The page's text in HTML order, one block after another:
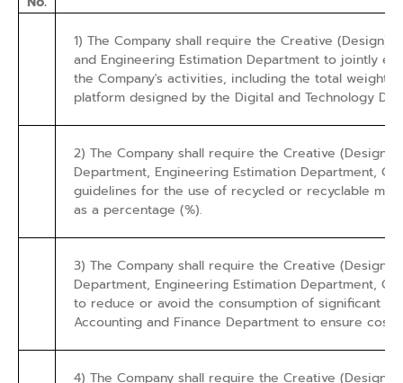
1) The Company shall require the Creative (Design)
and Engineering Estimation Department to jointly
the Company's activities, including the total weight
platform designed by the Digital and Technology
2) The Company shall require the Creative (Design)
Department, Engineering Estimation Department,
guidelines for the use of recycled or recyclable
as a percentage (%).
3) The Company shall require the Creative (Design)
Department, Engineering Estimation Department,
to reduce or avoid the consumption of significant
Accounting and Finance Department to ensure
4) The Company shall require the Creative (Design)